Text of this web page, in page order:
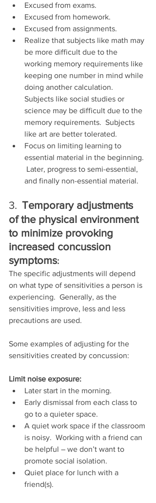
Excused from exams.
Excused from homework.
Excused from assignments.
Realize that subjects like math may
be more difficult due to the
working memory requirements like
keeping one number in mind while
doing another calculation.
Subjects like social studies or
science may be difficult due to the
memory requirements.  Subjects
like art are better tolerated.
Focus on limiting learning to
essential material in the beginning.
Later, progress to semi-essential,
and finally non-essential material.
3. Temporary adjustments
of the physical environment
to minimize provoking
increased concussion
symptoms:
The specific adjustments will depend
on what type of sensitivities a person is
experiencing.  Generally, as the
sensitivities improve, less and less
precautions are used.
Some examples of adjusting for the
sensitivities created by concussion:
Limit noise exposure:
Later start in the morning.
Early dismissal from each class to
go to a quieter space.
A quiet work space if the classroom
is noisy.  Working with a friend can
be helpful – we don’t want to
promote social isolation.
Quiet place for lunch with a
friend(s).